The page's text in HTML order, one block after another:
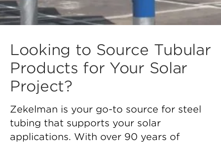
Looking to Source Tubular
Products for Your Solar
Project?
Zekelman is your go-to source for steel
tubing that supports your solar
applications. With over 90 years of